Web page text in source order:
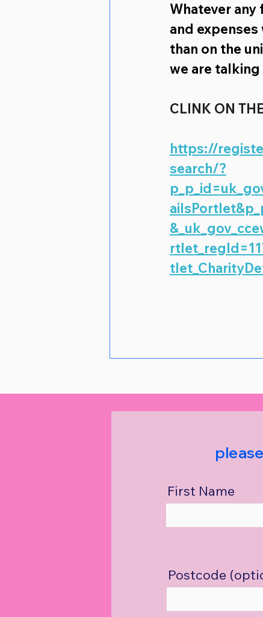
Whatever
and
than on the
we are
CLINK ON
https://
search/?
First Name
Postcode